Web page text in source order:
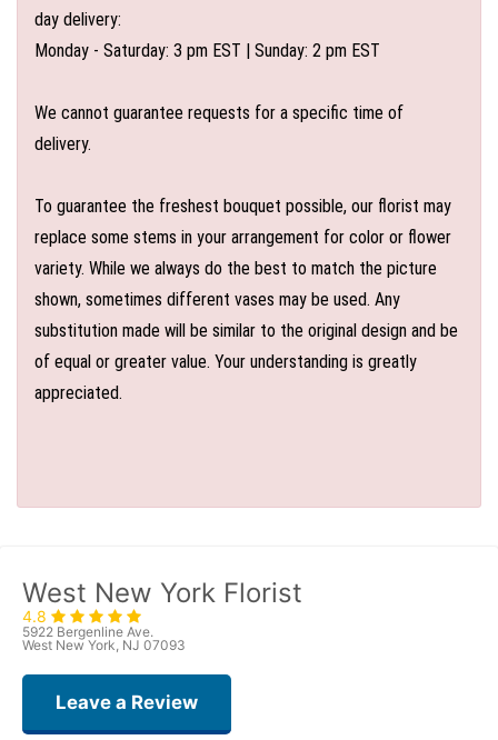
day delivery:
Monday - Saturday: 3 pm EST | Sunday: 2 pm EST
We cannot guarantee requests for a specific time of
delivery.
To guarantee the freshest bouquet possible, our florist may
replace some stems in your arrangement for color or flower
variety. While we always do the best to match the picture
shown, sometimes different vases may be used. Any
substitution made will be similar to the original design and be
of equal or greater value. Your understanding is greatly
appreciated.
West New York Florist
4.8
5922 Bergenline Ave.
West New York, NJ 07093
Leave a Review